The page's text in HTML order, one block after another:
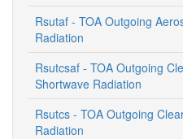
Rsutaf - TOA Outgoing
Radiation
Rsutcsaf - TOA Outgoing
Shortwave Radiation
Rsutcs - TOA Outgoing
Radiation